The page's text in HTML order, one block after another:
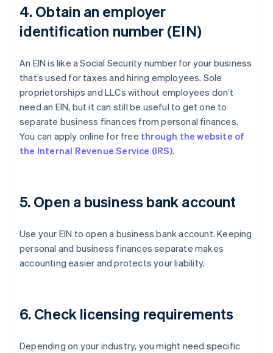
4. Obtain an employer
identification number (EIN)
An EIN is like a Social Security number for your business
that’s used for taxes and hiring employees. Sole
proprietorships and LLCs without employees don’t
need an EIN, but it can still be useful to get one to
separate business finances from personal finances.
You can apply online for free through the website of
the Internal Revenue Service (IRS).
5. Open a business bank account
Use your EIN to open a business bank account. Keeping
personal and business finances separate makes
accounting easier and protects your liability.
6. Check licensing requirements
Depending on your industry, you might need specific